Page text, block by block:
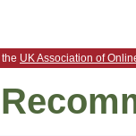
UK Association of